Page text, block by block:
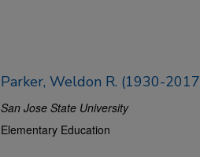
Parker, Weldon R. (1930-
San Jose State University
Elementary Education